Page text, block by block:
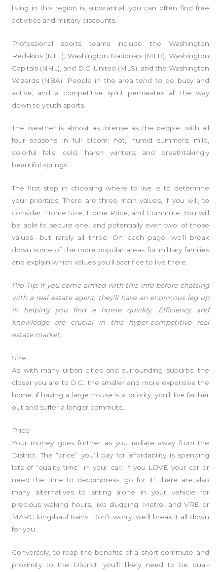
living in this region is substantial, you can often find free
activities and military discounts.
Professional sports teams include the Washington
Redskins (NFL), Washington Nationals (MLB), Washington
Capitals (NHL), and D.C. United (MLS), and the Washington
Wizards (NBA). People in the area tend to be busy and
active, and a competitive spirit permeates all the way
down to youth sports.
The weather is almost as intense as the people, with all
four seasons in full bloom: hot, humid summers; mild,
colorful falls; cold, harsh winters; and breathtakingly
beautiful springs.
The first step in choosing where to live is to determine
your priorities. There are three main values, if you will, to
consider: Home Size, Home Price, and Commute. You will
be able to secure one, and potentially even two, of those
values—but rarely all three. On each page, we’ll break
down some of the more popular areas for military families
and explain which values you’ll sacrifice to live there.
Pro Tip: If you come armed with this info before chatting
with a real estate agent, they’ll have an enormous leg up
in helping you find a home quickly. Efficiency and
knowledge are crucial in this hyper-competitive real
estate market.
Size
As with many urban cities and surrounding suburbs, the
closer you are to D.C., the smaller and more expensive the
home; if having a large house is a priority, you’ll live farther
out and suffer a longer commute.
Price
Your money goes further as you radiate away from the
District. The “price” you’ll pay for affordability is spending
lots of “quality time” in your car. If you LOVE your car or
need the time to decompress, go for it! There are also
many alternatives to sitting alone in your vehicle for
precious waking hours, like slugging, Metro, and VRE or
MARC long-haul trains. Don’t worry; we’ll break it all down
for you.
Conversely, to reap the benefits of a short commute and
proximity to the District, you’ll likely need to be dual-